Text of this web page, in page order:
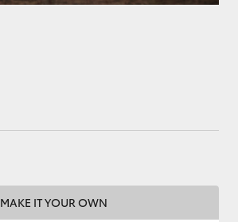
MAKE IT YOUR OWN